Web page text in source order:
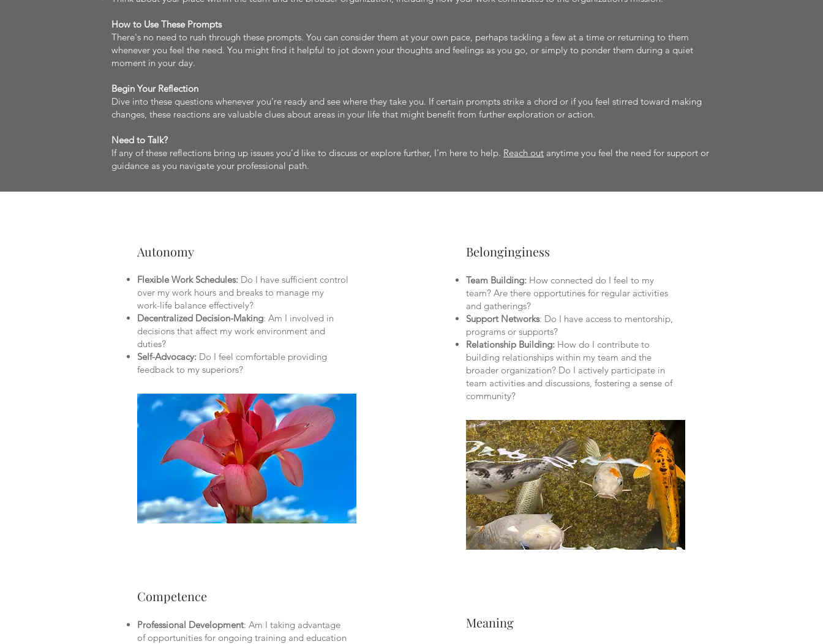
How to Use These Prompts
There's no need to rush through these prompts. You can consider them at your own pace, perhaps tackling a few at a time or returning to them
whenever you feel the need. You might find it helpful to jot down your thoughts and feelings as you go, or simply to ponder them during a quiet
moment in your day.
Begin Your Reflection
Dive into these questions whenever you're ready and see where they take you. If certain prompts strike a chord or if you feel stirred toward making
changes, these reactions are valuable clues about areas in your life that might benefit from further exploration or action.
Need to Talk?
If any of these reflections bring up issues you’d like to discuss or explore further, I’m here to help. Reach out anytime you feel the need for support or
guidance as you navigate your professional path.
Autonomy
Flexible Work Schedules: Do I have sufficient control
over my work hours and breaks to manage my
work-life balance effectively?
Decentralized Decision-Making: Am I involved in
decisions that affect my work environment and
duties?
Self-Advocacy: Do I feel comfortable providing
feedback to my superiors?
Competence
Professional Development: Am I taking advantage
of opportunities for ongoing training and education
Belonginginess
Team Building: How connected do I feel to my
team? Are there opportutines for regular activities
and gatherings?
Support Networks: Do I have access to mentorship,
programs or supports?
Relationship Building: How do I contribute to
building relationships within my team and the
broader organization? Do I actively participate in
team activities and discussions, fostering a sense of
community?
Meaning